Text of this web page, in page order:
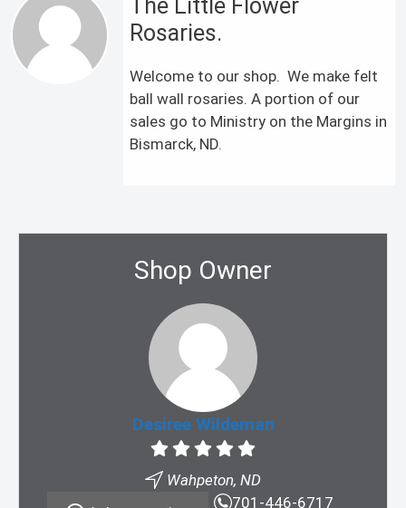
The Little Flower
Rosaries.
Welcome to our shop. We make felt
ball wall rosaries. A portion of our
sales go to Ministry on the Margins in
Bismarck, ND.
Shop Owner
Desiree Wildeman
Wahpeton, ND
701-446-6717